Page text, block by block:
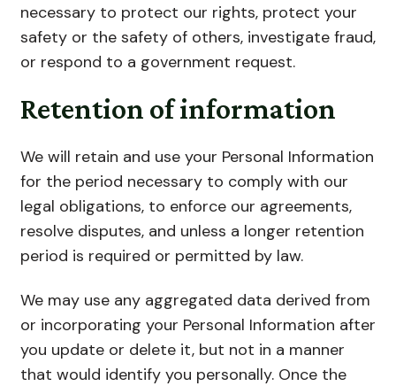
necessary to protect our rights, protect your
safety or the safety of others, investigate fraud,
or respond to a government request.
Retention of information
We will retain and use your Personal Information
for the period necessary to comply with our
legal obligations, to enforce our agreements,
resolve disputes, and unless a longer retention
period is required or permitted by law.
We may use any aggregated data derived from
or incorporating your Personal Information after
you update or delete it, but not in a manner
that would identify you personally. Once the